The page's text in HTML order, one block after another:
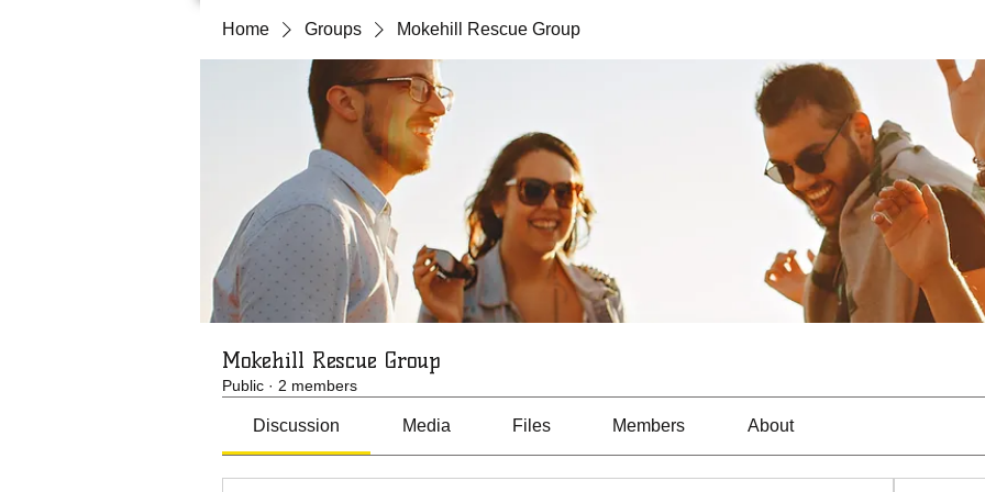
Home Groups Mokehill Rescue Group
Mokehill Rescue Group
Public · 2 members
Discussion Media Files Members About